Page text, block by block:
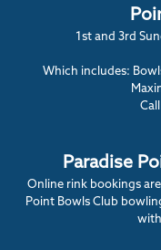
1st and 3rd
Which includes:
Paradise
Online rink bookings
Point Bowls Club